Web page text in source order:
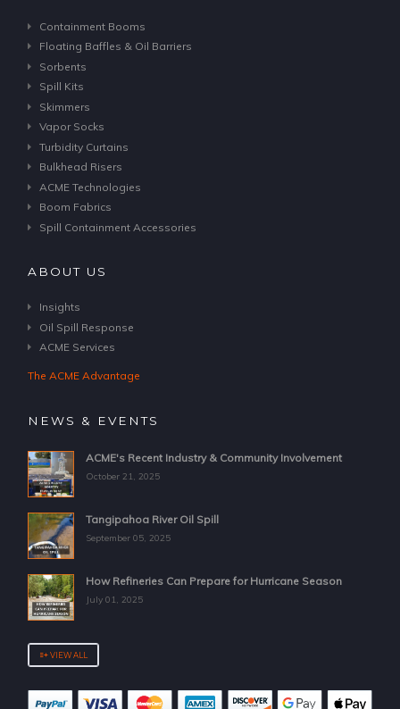
Containment Booms
Floating Baffles & Oil Barriers
Sorbents
Spill Kits
Skimmers
Vapor Socks
Turbidity Curtains
Bulkhead Risers
ACME Technologies
Boom Fabrics
Spill Containment Accessories
ABOUT US
Insights
Oil Spill Response
ACME Services
The ACME Advantage
NEWS & EVENTS
ACME's Recent Industry & Community Involvement
October 21, 2025
Tangipahoa River Oil Spill
September 05, 2025
How Refineries Can Prepare for Hurricane Season
July 01, 2025
VIEW ALL